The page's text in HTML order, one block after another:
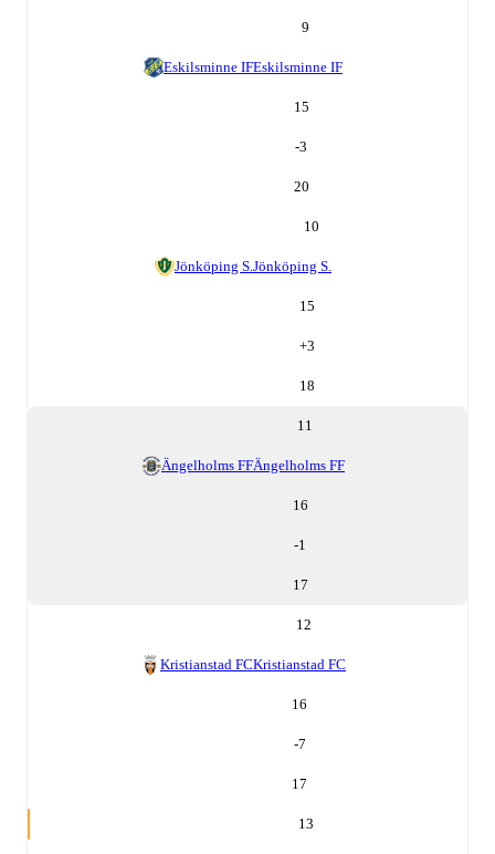
9
Eskilsminne IFEskilsminne IF
15
-3
20
10
Jönköping S.Jönköping S.
15
+3
18
11
Ängelholms FFÄngelholms FF
16
-1
17
12
Kristianstad FCKristianstad FC
16
-7
17
13